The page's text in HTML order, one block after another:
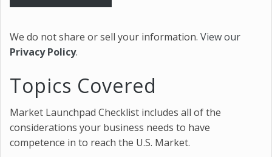
We do not share or sell your information. View our
Privacy Policy.
Topics Covered
Market Launchpad Checklist includes all of the
considerations your business needs to have
competence in to reach the U.S. Market.